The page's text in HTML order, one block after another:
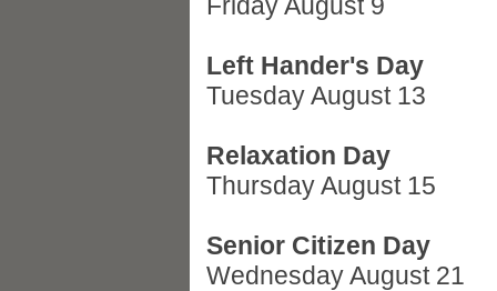
Left Hander's Day
Tuesday August 13
Relaxation Day
Thursday August 15
Senior Citizen Day
Wednesday August 21